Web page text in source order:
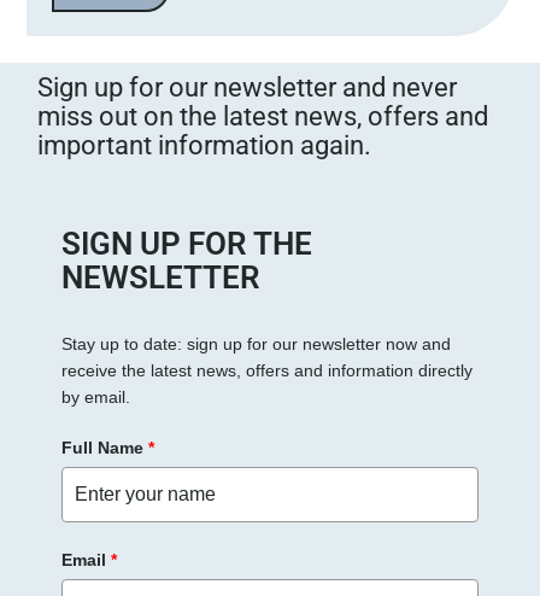
a
s
s
e
d
i
e
s
F
d
e
Sign up for our newsletter and never
miss out on the latest news, offers and
important information again.
SIGN UP FOR THE
NEWSLETTER
Stay up to date: sign up for our newsletter now and
receive the latest news, offers and information directly
by email.
Full Name *
Email *